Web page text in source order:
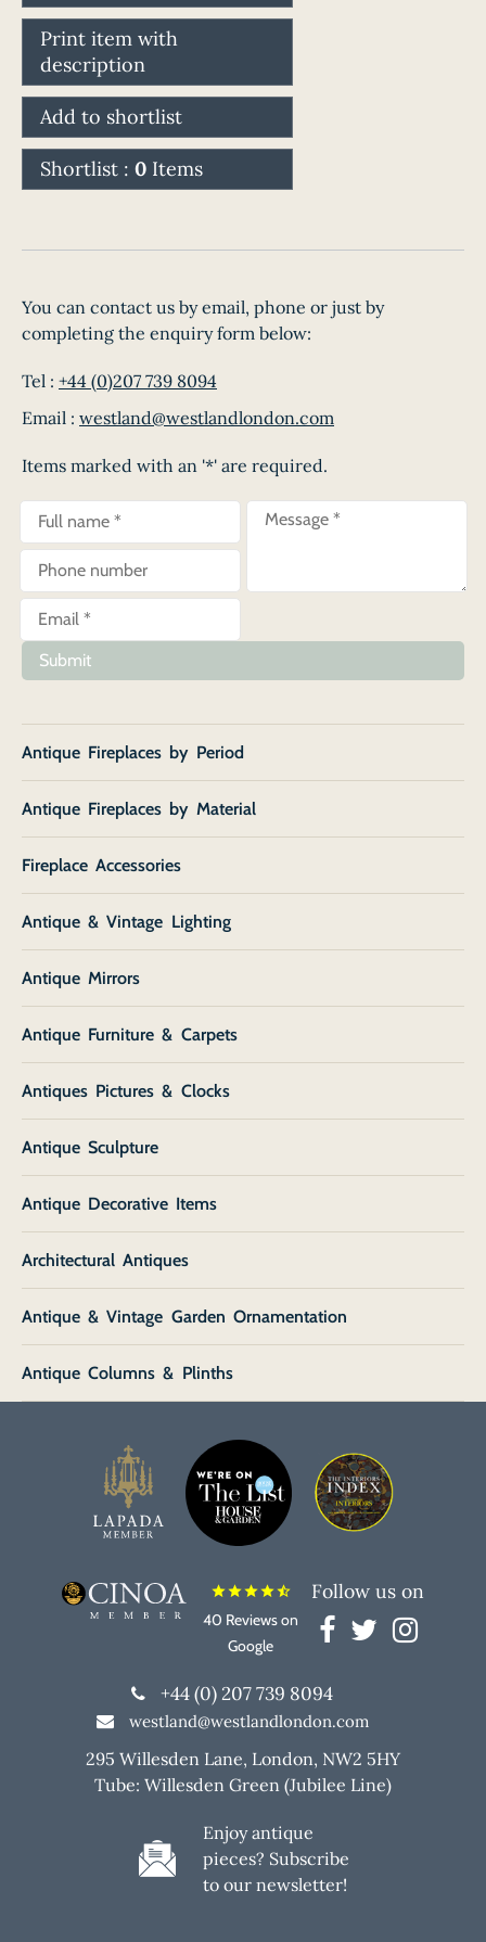
Print item with
description
Add to shortlist
Shortlist : 0 Items
You can contact us by email, phone or just by
completing the enquiry form below:
Tel : +44 (0)207 739 8094
Email : westland@westlandlondon.com
Items marked with an '*' are required.
Submit
Antique Fireplaces by Period
Antique Fireplaces by Material
Fireplace Accessories
Antique & Vintage Lighting
Antique Mirrors
Antique Furniture & Carpets
Antiques Pictures & Clocks
Antique Sculpture
Antique Decorative Items
Architectural Antiques
Antique & Vintage Garden Ornamentation
Antique Columns & Plinths
starstarstarstarstar_half
40 Reviews on
Google
Follow us on
+44 (0) 207 739 8094
westland@westlandlondon.com
295 Willesden Lane, London, NW2 5HY
Tube: Willesden Green (Jubilee Line)
Enjoy antique
pieces? Subscribe
to our newsletter!